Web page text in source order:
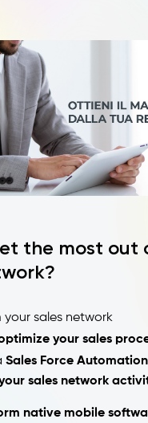
the most out
your sales network
your sales
Sales Force
sales network
native mobile